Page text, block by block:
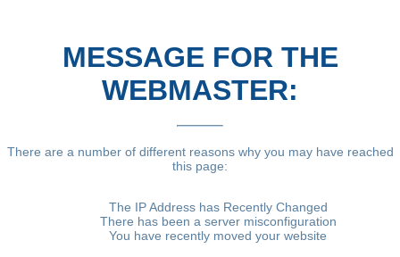
MESSAGE FOR THE
WEBMASTER:
There are a number of different reasons why you may have reached
this page:
The IP Address has Recently Changed
There has been a server misconfiguration
You have recently moved your website